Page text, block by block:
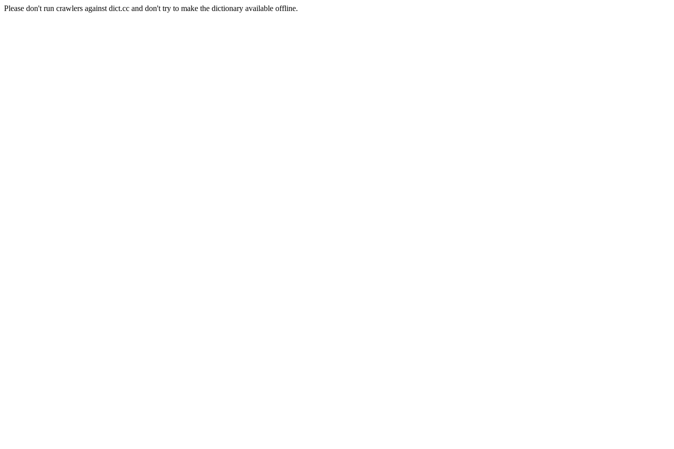
Please don't run crawlers against dict.cc and don't try to make the dictionary available offline.